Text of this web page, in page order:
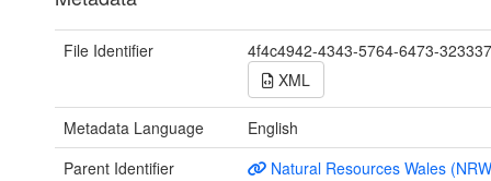
File Identifier
4f4c4942-4343-5764-6473-
XML
Metadata Language
English
Parent Identifier
Natural Resources Wales